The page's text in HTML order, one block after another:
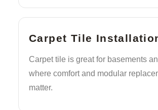
Carpet Tile
Carpet tile is great for basements
where comfort and modular
matter.